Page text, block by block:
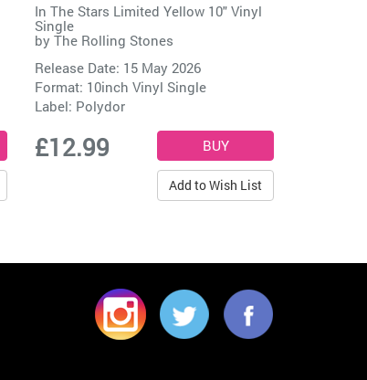
In The Stars Limited Yellow 10" Vinyl
Single
by The Rolling Stones
Release Date: 15 May 2026
Format: 10inch Vinyl Single
Label: Polydor
£12.99
Add to Wish List